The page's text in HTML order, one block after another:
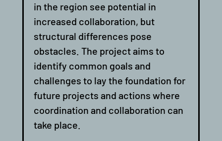
in the region see potential in
increased collaboration, but
structural differences pose
obstacles. The project aims to
identify common goals and
challenges to lay the foundation for
future projects and actions where
coordination and collaboration can
take place.